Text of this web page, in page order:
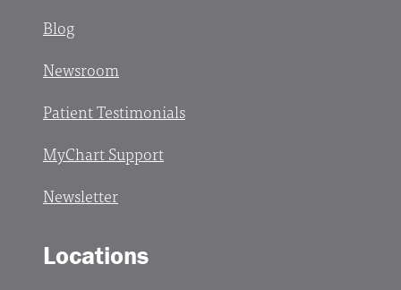
Blog
Newsroom
Patient Testimonials
MyChart Support
Newsletter
Locations